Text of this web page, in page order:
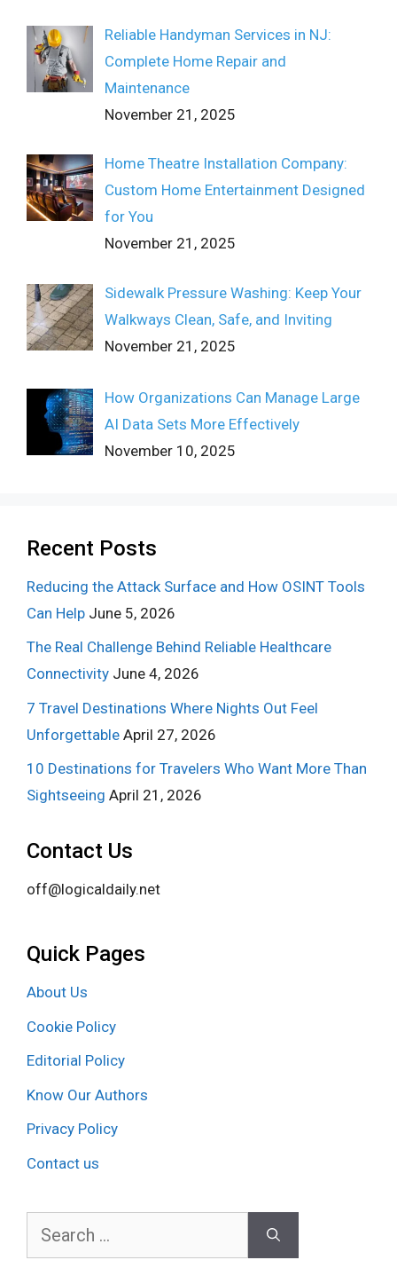
Reliable Handyman Services in NJ:
Complete Home Repair and
Maintenance
November 21, 2025
Home Theatre Installation Company:
Custom Home Entertainment Designed
for You
November 21, 2025
Sidewalk Pressure Washing: Keep Your
Walkways Clean, Safe, and Inviting
November 21, 2025
How Organizations Can Manage Large
AI Data Sets More Effectively
November 10, 2025
Recent Posts
Reducing the Attack Surface and How OSINT Tools
Can Help June 5, 2026
The Real Challenge Behind Reliable Healthcare
Connectivity June 4, 2026
7 Travel Destinations Where Nights Out Feel
Unforgettable April 27, 2026
10 Destinations for Travelers Who Want More Than
Sightseeing April 21, 2026
Contact Us
off@logicaldaily.net
Quick Pages
About Us
Cookie Policy
Editorial Policy
Know Our Authors
Privacy Policy
Contact us
Search